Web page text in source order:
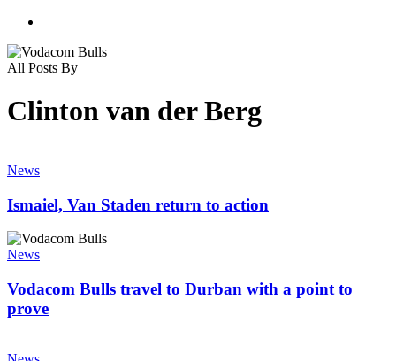
All Posts By
Clinton van der Berg
Van
return
to
action
News
Ismaiel, Van Staden return to action
Vodacom
Bulls
to
Durban
with
News
Vodacom Bulls travel to Durban with a point to
prove
Snyman